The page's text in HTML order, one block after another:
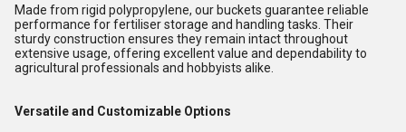
Made from rigid polypropylene, our buckets guarantee reliable
performance for fertiliser storage and handling tasks. Their
sturdy construction ensures they remain intact throughout
extensive usage, offering excellent value and dependability to
agricultural professionals and hobbyists alike.
Versatile and Customizable Options